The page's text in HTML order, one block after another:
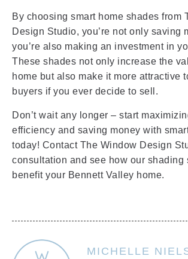
By choosing smart home shades from
Design Studio, you’re not only saving
you’re also making an investment in
These shades not only increase the
home but also make it more attractive
buyers if you ever decide to sell.
Don’t wait any longer – start
efficiency and saving money with
today! Contact The Window Design
consultation and see how our shading
benefit your Bennett Valley home.
MICHELLE